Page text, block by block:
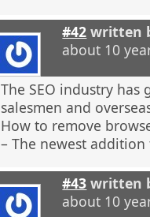
#42 written
about 10
The SEO industry
salesmen and
How to remove
– The newest
#43 written
about 10